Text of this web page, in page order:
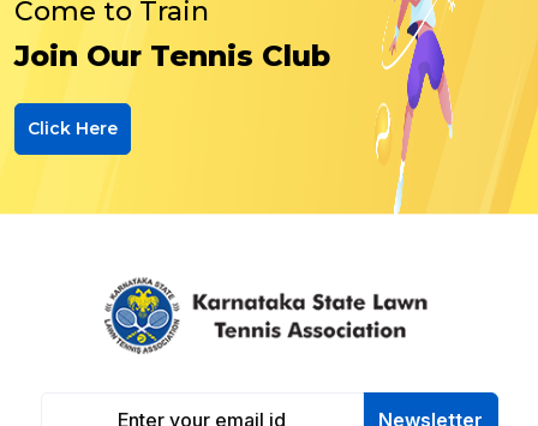
Come to Train
Join Our Tennis Club
Click Here
Newsletter